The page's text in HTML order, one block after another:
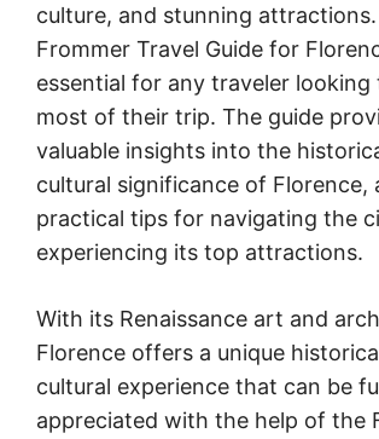
culture, and stunning
Frommer Travel Guide for
essential for any traveler looking
most of their trip. The guide
valuable insights into the
cultural significance of Florence,
practical tips for navigating the
experiencing its top attractions.
With its Renaissance art and
Florence offers a unique
cultural experience that can be
appreciated with the help of the